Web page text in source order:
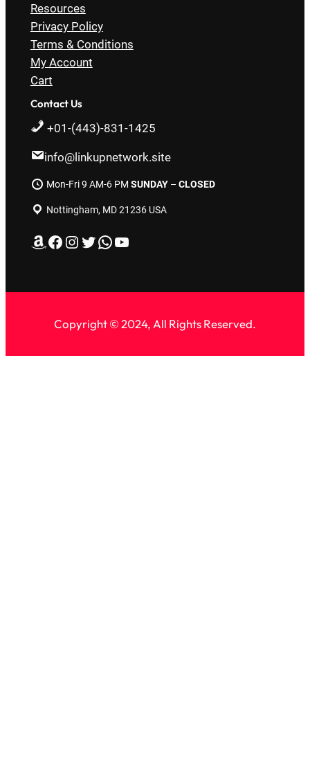
Resources
Privacy Policy
Terms & Conditions
My Account
Cart
Contact Us
+01-(443)-831-1425
info@linkupnetwork.site
Mon-Fri 9 AM-6 PM SUNDAY– CLOSED
Nottingham, MD 21236 USA
Amazon Facebook Instagram Twitter WhatsApp YouTube
Copyright © 2024, All Rights Reserved.